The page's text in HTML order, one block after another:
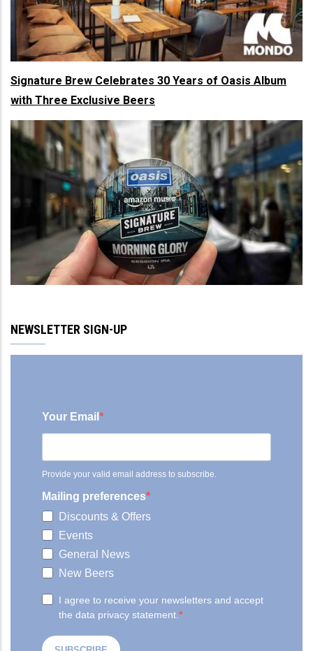
Signature Brew Celebrates 30 Years of Oasis Album
with Three Exclusive Beers
NEWSLETTER SIGN-UP